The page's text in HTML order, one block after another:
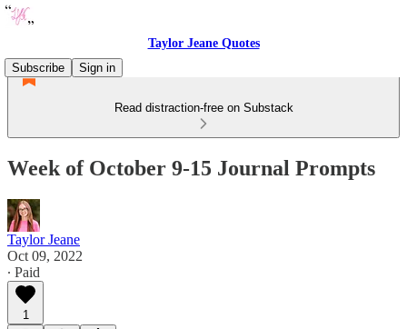
Taylor Jeane Quotes
Subscribe
Sign in
Read distraction-free on Substack
Week of October 9-15 Journal Prompts
Taylor Jeane
Oct 09, 2022
∙ Paid
1